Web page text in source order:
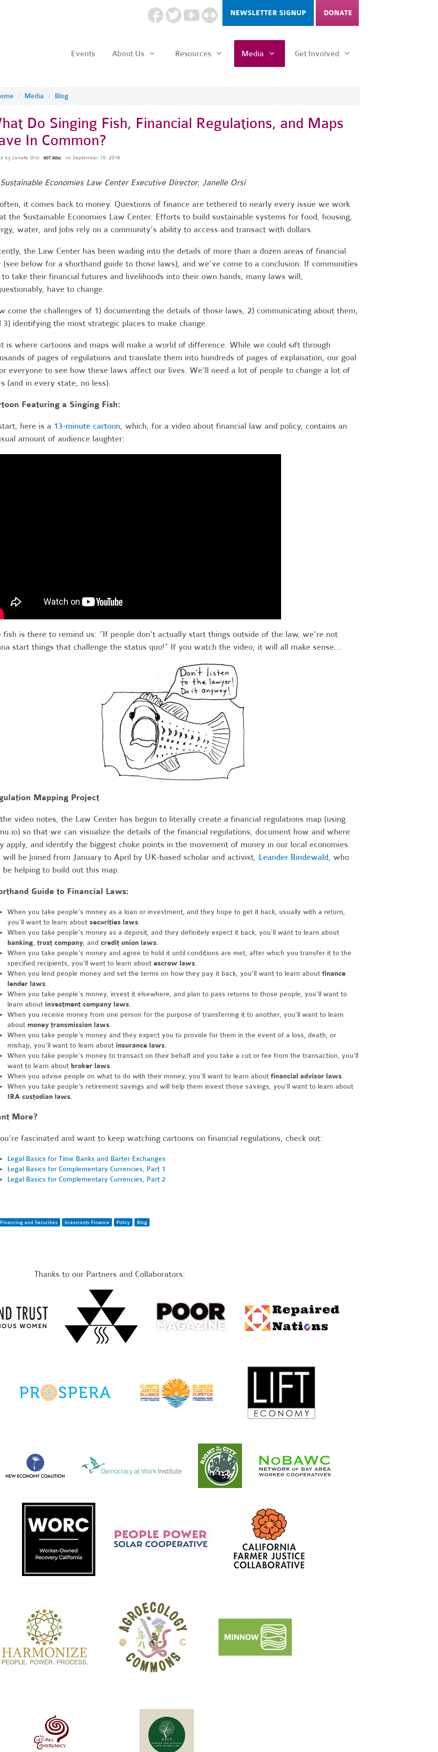
NEWSLETTER SIGNUP DONATE
Events About Us Resources Media Get Involved
/ Media / Blog
Do Singing Fish, Financial Regulations, and Maps
In Common?
by Janelle Orsi 607.60sc on September 19, 2016
Economies Law Center Executive Director, Janelle Orsi
it comes back to money. Questions of finance are tethered to nearly every issue we work
the Sustainable Economies Law Center. Efforts to build sustainable systems for food, housing,
water, and jobs rely on a community’s ability to access and transact with dollars.
the Law Center has been wading into the details of more than a dozen areas of financial
(see below for a shorthand guide to those laws), and we’ve come to a conclusion: If communities
to take their financial futures and livelihoods into their own hands, many laws will,
have to change.
come the challenges of 1) documenting the details of those laws, 2) communicating about them,
3) identifying the most strategic places to make change.
is where cartoons and maps will make a world of difference. While we could sift through
of pages of regulations and translate them into hundreds of pages of explanation, our goal
everyone to see how these laws affect our lives. We’ll need a lot of people to change a lot of
(and in every state, no less).
Featuring a Singing Fish:
here is a 13-minute cartoon, which, for a video about financial law and policy, contains an
amount of audience laughter:
fish is there to remind us: “If people don't actually start things outside of the law, we're not
start things that challenge the status quo!” If you watch the video, it will all make sense...
Mapping Project
video notes, the Law Center has begun to literally create a financial regulations map (using
so that we can visualize the details of the financial regulations, document how and where
apply, and identify the biggest choke points in the movement of money in our local economies.
will be joined from January to April by UK-based scholar and activist, Leander Bindewald, who
helping to build out this map.
Guide to Financial Laws:
When you take people’s money as a loan or investment, and they hope to get it back, usually with a return,
you’ll want to learn about securities laws.
When you take people’s money as a deposit, and they definitely expect it back, you’ll want to learn about
banking, trust company, and credit union laws.
When you take people's money and agree to hold it until conditions are met, after which you transfer it to the
specified recipients, you’ll want to learn about escrow laws.
When you lend people money and set the terms on how they pay it back, you’ll want to learn about finance
lender laws.
When you take people’s money, invest it elsewhere, and plan to pass returns to those people, you’ll want to
learn about investment company laws.
When you receive money from one person for the purpose of transferring it to another, you’ll want to learn
about money transmission laws.
When you take people’s money and they expect you to provide for them in the event of a loss, death, or
mishap, you’ll want to learn about insurance laws.
When you take people’s money to transact on their behalf and you take a cut or fee from the transaction, you’ll
want to learn about broker laws.
When you advise people on what to do with their money, you’ll want to learn about financial advisor laws.
When you take people’s retirement savings and will help them invest those savings, you’ll want to learn about
IRA custodian laws.
More?
fascinated and want to keep watching cartoons on financial regulations, check out:
Legal Basics for Time Banks and Barter Exchanges
Legal Basics for Complementary Currencies, Part 1
Legal Basics for Complementary Currencies, Part 2
Financing and Securities Grassroots Finance Policy Blog
Thanks to our Partners and Collaborators: